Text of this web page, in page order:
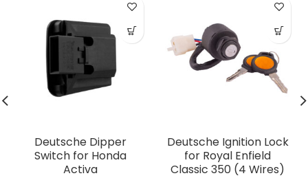
Deutsche Dipper
Switch for Honda
Activa
Deutsche Ignition Lock
for Royal Enfield
Classic 350 (4 Wires)